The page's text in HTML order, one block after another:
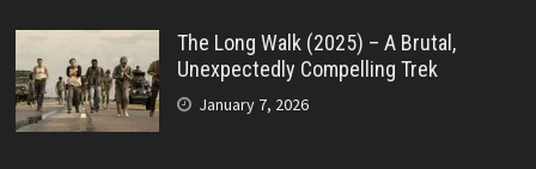
The Long Walk (2025) – A Brutal,
Unexpectedly Compelling Trek
January 7, 2026